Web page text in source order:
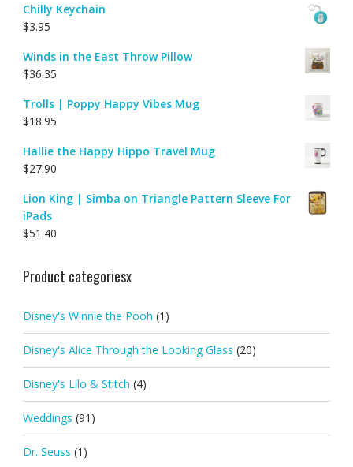
Chilly Keychain
$3.95
Winds in the East Throw Pillow
$36.35
Trolls | Poppy Happy Vibes Mug
$18.95
Hallie the Happy Hippo Travel Mug
$27.90
Lion King | Simba on Triangle Pattern Sleeve For
iPads
$51.40
Product categoriesx
Disney's Winnie the Pooh (1)
Disney's Alice Through the Looking Glass (20)
Disney's Lilo & Stitch (4)
Weddings (91)
Dr. Seuss (1)